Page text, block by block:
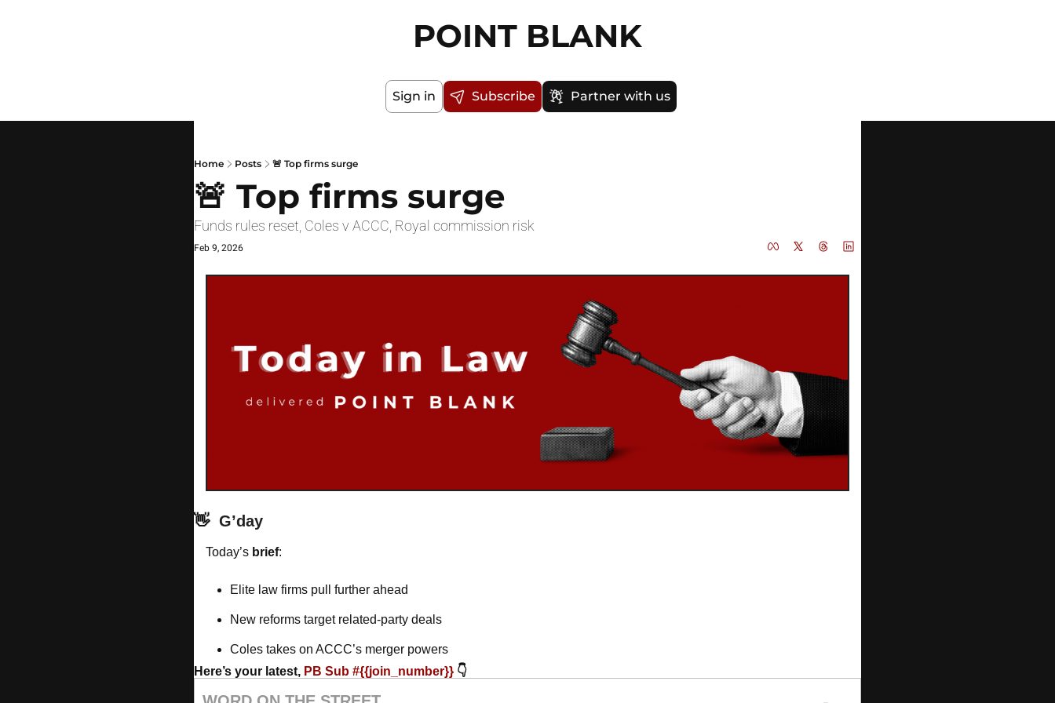
POINT BLANK
Sign in Subscribe Partner with us
Home Posts 🚨 Top firms surge
🚨 Top firms surge
Funds rules reset, Coles v ACCC, Royal commission risk
Feb 9, 2026
👋 G’day
Today’s brief:
Elite law firms pull further ahead
New reforms target related-party deals
Coles takes on ACCC’s merger powers
Here’s your latest, PB Sub #{{join_number}} 👇